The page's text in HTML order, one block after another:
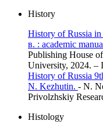
History
History of Russia
в. : academic
Publishing House
University, 2024. –
History of Russia
N. Kezhutin. - N.
Privolzhskiy
Histology